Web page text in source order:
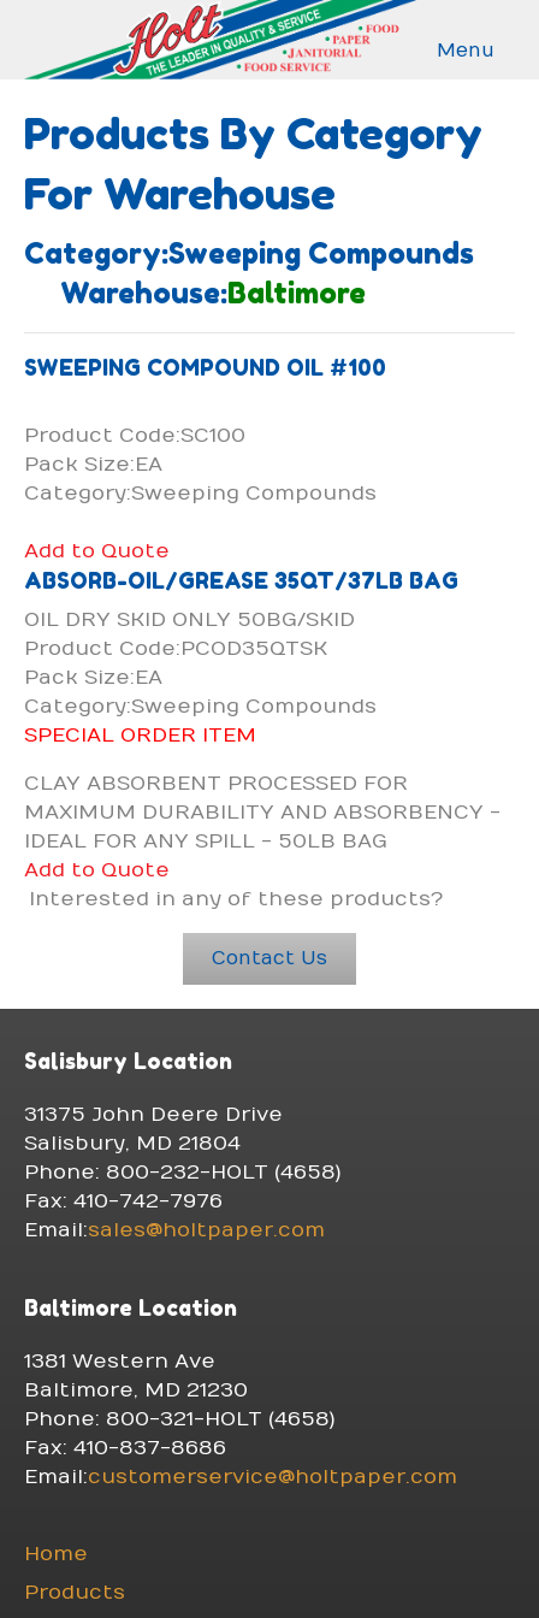
Menu
Products By Category
For Warehouse
Category:Sweeping Compounds
Warehouse:Baltimore
SWEEPING COMPOUND OIL #100
Product Code:SC100
Pack Size:EA
Category:Sweeping Compounds
Add to Quote
ABSORB-OIL/GREASE 35QT/37LB BAG
OIL DRY SKID ONLY 50BG/SKID
Product Code:PCOD35QTSK
Pack Size:EA
Category:Sweeping Compounds
SPECIAL ORDER ITEM
CLAY ABSORBENT PROCESSED FOR
MAXIMUM DURABILITY AND ABSORBENCY -
IDEAL FOR ANY SPILL - 50LB BAG
Add to Quote
Interested in any of these products?
Contact Us
Salisbury Location
31375 John Deere Drive
Salisbury, MD 21804
Phone: 800-232-HOLT (4658)
Fax: 410-742-7976
Email:sales@holtpaper.com
Baltimore Location
1381 Western Ave
Baltimore, MD 21230
Phone: 800-321-HOLT (4658)
Fax: 410-837-8686
Email:customerservice@holtpaper.com
Home
Products